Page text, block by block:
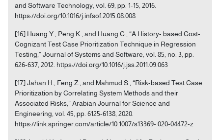
and Software Technology, vol. 69, pp. 1-15, 2016.
https://doi.org/10.1016/j.infsof.2015.08.008
[16] Huang Y., Peng K., and Huang C., “A History- based Cost-
Cognizant Test Case Prioritization Technique in Regression
Testing,” Journal of Systems and Software, vol. 85, no. 3, pp.
626-637, 2012. https://doi.org/10.1016/j.jss.2011.09.063
[17] Jahan H., Feng Z., and Mahmud S., “Risk-based Test Case
Prioritization by Correlating System Methods and their
Associated Risks,” Arabian Journal for Science and
Engineering, vol. 45, pp. 6125-6138, 2020.
https://link.springer.com/article/10.1007/s13369- 020-04472-z